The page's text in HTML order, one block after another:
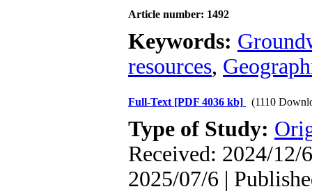
Article number: 1492
Keywords:
resources,
Full-Text [PDF 4036 kb] (1110
Type of Study:
Received: 2024/12/
2025/07/6 |